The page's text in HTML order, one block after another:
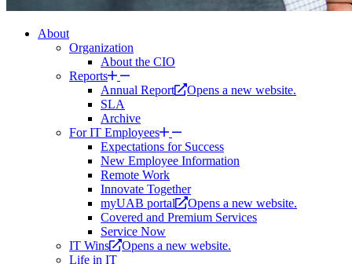
About
Organization
About the CIO
Reports
Annual Report
Opens a new website.
SLA
Archive
For IT Employees
Expectations for Success
New Employee Information
Remote Work
Innovate Together
myUAB portal
Opens a new website.
Covered and Premium Services
Service Now
IT Wins
Opens a new website.
Life in IT